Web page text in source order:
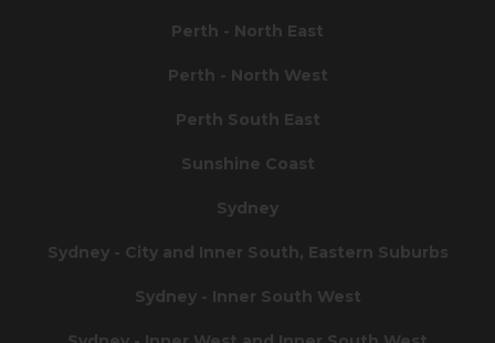
Perth - North East
Perth - North West
Perth South East
Sunshine Coast
Sydney
Sydney - City and Inner South, Eastern Suburbs
Sydney - Inner South West